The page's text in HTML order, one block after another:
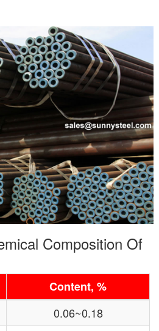
Composition Of
Content, %
0.06~0.18